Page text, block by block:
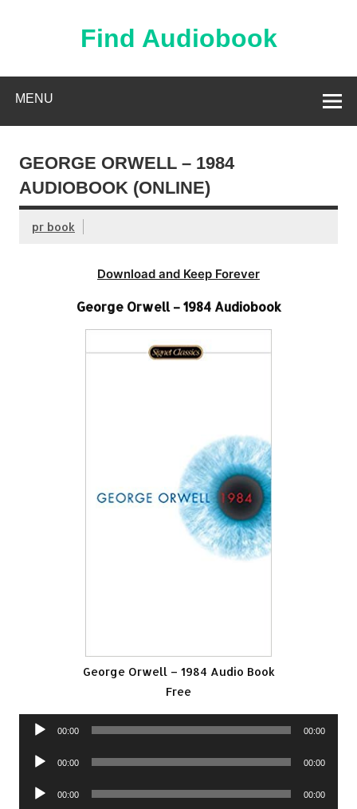
Find Audiobook
MENU
GEORGE ORWELL – 1984
AUDIOBOOK (ONLINE)
pr book
Download and Keep Forever
George Orwell – 1984 Audiobook
George Orwell – 1984 Audio Book
Free
Audio
00:00 00:00
Audio
00:00 00:00
Audio
00:00 00:00